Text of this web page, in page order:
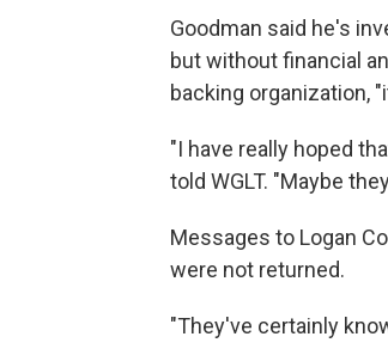
Goodman said he's
but without financial
backing organization,
"I have really hoped
told WGLT. "Maybe
Messages to Logan
were not returned.
"They've certainly